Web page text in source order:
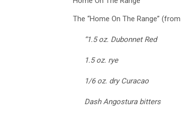
The “Home On The Range” (from
“1.5 oz. Dubonnet Red
1.5 oz. rye
1/6 oz. dry Curacao
Dash Angostura bitters